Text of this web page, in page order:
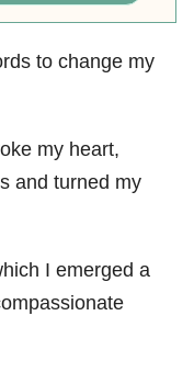
to change my
my heart,
and turned my
I emerged a